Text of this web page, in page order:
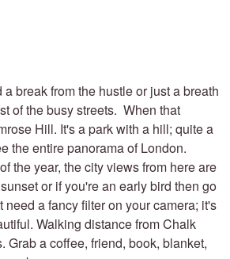
break from the hustle or just a breath
of the busy streets. When that
Hill. It's a park with a hill; quite a
the entire panorama of London.
the year, the city views from here are
or if you're an early bird then go
need a fancy filter on your camera; it's
Walking distance from Chalk
Grab a coffee, friend, book, blanket,